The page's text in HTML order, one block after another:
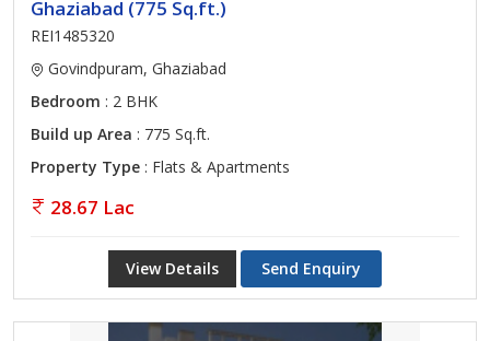
Ghaziabad (775 Sq.ft.)
REI1485320
Govindpuram, Ghaziabad
Bedroom : 2 BHK
Build up Area : 775 Sq.ft.
Property Type : Flats & Apartments
28.67 Lac
View Details Send Enquiry